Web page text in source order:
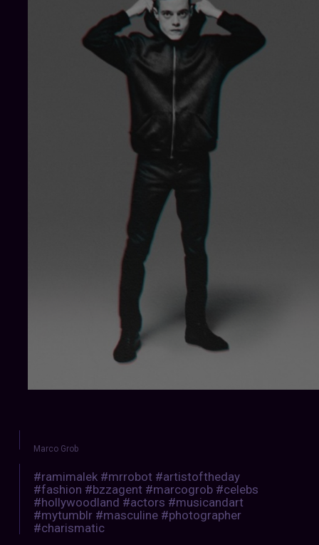
Marco Grob
#ramimalek #mrrobot #artistoftheday
#fashion #bzzagent #marcogrob #celebs
#hollywoodland #actors #musicandart
#mytumblr #masculine #photographer
#charismatic